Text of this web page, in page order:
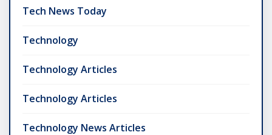
Tech News Today
Technology
Technology Articles
Technology Articles
Technology News Articles